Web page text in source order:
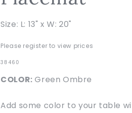
Size: L: 13" x W: 20"
Please register to view prices
SKU:
38460
COLOR: Green Ombre
Add some color to your table